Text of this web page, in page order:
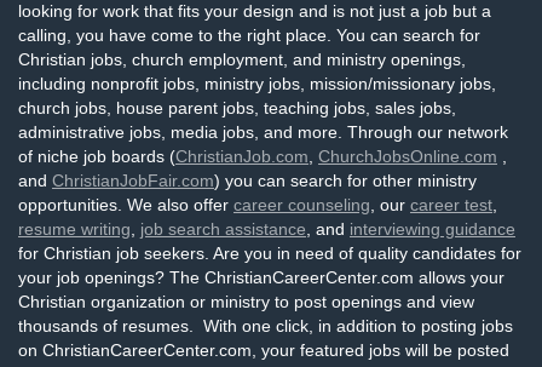
looking for work that fits your design and is not just a job but a
calling, you have come to the right place. You can search for
Christian jobs, church employment, and ministry openings,
including nonprofit jobs, ministry jobs, mission/missionary jobs,
church jobs, house parent jobs, teaching jobs, sales jobs,
administrative jobs, media jobs, and more. Through our network
of niche job boards (ChristianJob.com ChurchJobsOnline.com
and ChristianJobFair.com) you can search for other ministry
opportunities. We also offer career counseling , our career test
resume writing
job search assistance , and interviewing guidance
for Christian job seekers. Are you in need of quality candidates for
your job openings? The ChristianCareerCenter.com allows your
Christian organization or ministry to post openings and view
thousands of resumes. With one click, in addition to posting jobs
on ChristianCareerCenter.com, your featured jobs will be posted